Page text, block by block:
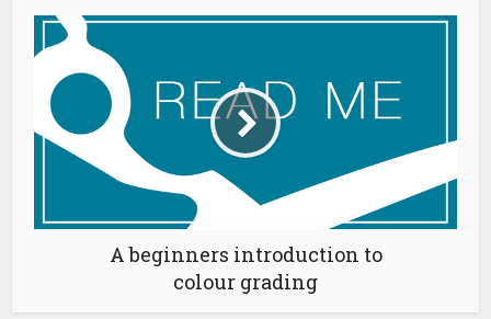
A beginners introduction to
colour grading